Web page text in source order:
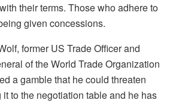
their terms. Those who adhere to
given concessions.
former US Trade Officer and
of the World Trade Organization
a gamble that he could threaten
to the negotiation table and he has